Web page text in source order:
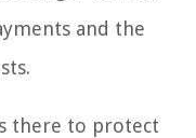
and the
there to protect